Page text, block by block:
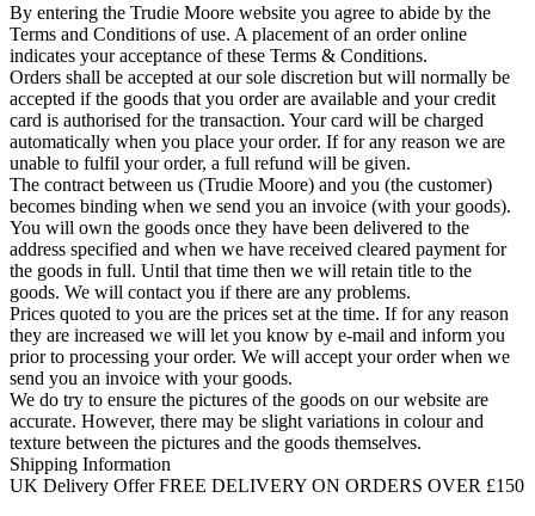
By entering the Trudie Moore website you agree to abide by the
Terms and Conditions of use. A placement of an order online
indicates your acceptance of these Terms & Conditions.
Orders shall be accepted at our sole discretion but will normally be
accepted if the goods that you order are available and your credit
card is authorised for the transaction. Your card will be charged
automatically when you place your order. If for any reason we are
unable to fulfil your order, a full refund will be given.
The contract between us (Trudie Moore) and you (the customer)
becomes binding when we send you an invoice (with your goods).
You will own the goods once they have been delivered to the
address specified and when we have received cleared payment for
the goods in full. Until that time then we will retain title to the
goods. We will contact you if there are any problems.
Prices quoted to you are the prices set at the time. If for any reason
they are increased we will let you know by e-mail and inform you
prior to processing your order. We will accept your order when we
send you an invoice with your goods.
We do try to ensure the pictures of the goods on our website are
accurate. However, there may be slight variations in colour and
texture between the pictures and the goods themselves.
Shipping Information
UK Delivery Offer FREE DELIVERY ON ORDERS OVER £150